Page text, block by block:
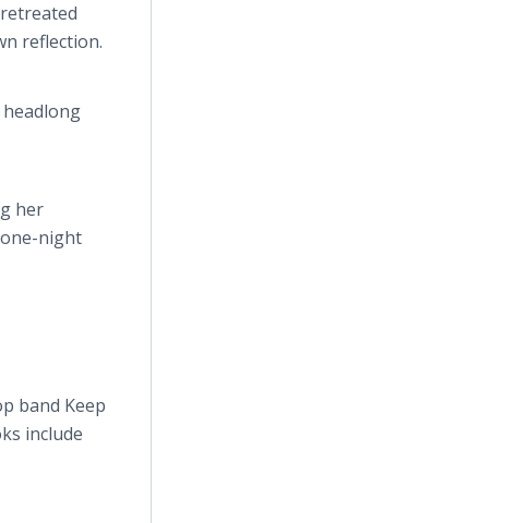
reflection.
her
night
band Keep
include